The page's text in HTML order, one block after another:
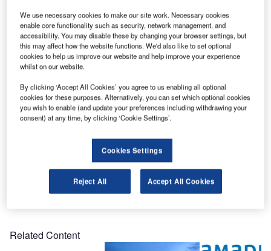
airport management systems, announced today that it has
sold its subsidiary Airport Innovation to DSG Systems in an
asset sale. Airport Innovation is a provider of high-level
control software for airport baggage handling systems.
“The sale of our baggage handling business will allow
UFIS-AS to focus on our core mission to become the clear
industry leader in the airport management systems sector,”
The terms of the agreement are confidential.
Related Content
We use necessary cookies to make our site work. Necessary cookies
enable core functionality such as security, network management, and
accessibility. You may disable these by changing your browser settings, but
this may affect how the website functions. We'd also like to set optional
cookies to help us improve our website and help improve your experience
whilst on our website.
By clicking ‘Accept All Cookies’ you agree to us enabling all optional
cookies for these purposes. Alternatively, you can set which optional cookies
you wish to enable (and update your preferences including withdrawing your
consent) at any time, by clicking ‘Cookie Settings’.
Cookies Settings
Reject All Accept All Cookies